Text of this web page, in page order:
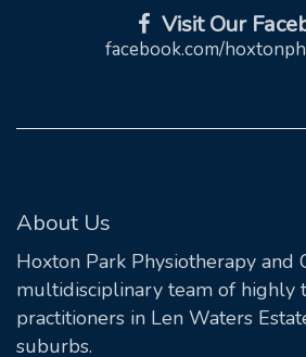
Visit Our
facebook.com/
About Us
Hoxton Park Physiotherapy and
multidisciplinary team of highly
practitioners in Len Waters
suburbs.